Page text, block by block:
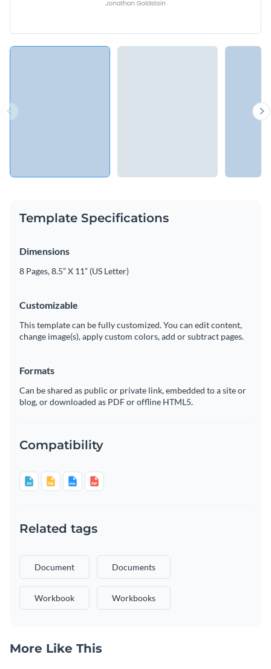
Template Specifications
Dimensions
8 Pages, 8.5” X 11” (US Letter)
Customizable
This template can be fully customized. You can edit content,
change image(s), apply custom colors, add or subtract pages.
Formats
Can be shared as public or private link, embedded to a site or
blog, or downloaded as PDF or offline HTML5.
Compatibility
Related tags
Document Documents
Workbook Workbooks
More Like This